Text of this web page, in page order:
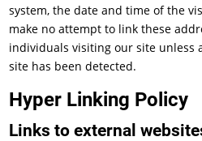
system, the date and time of the
make no attempt to link these
individuals visiting our site unless
site has been detected.
Hyper Linking Policy
Links to external